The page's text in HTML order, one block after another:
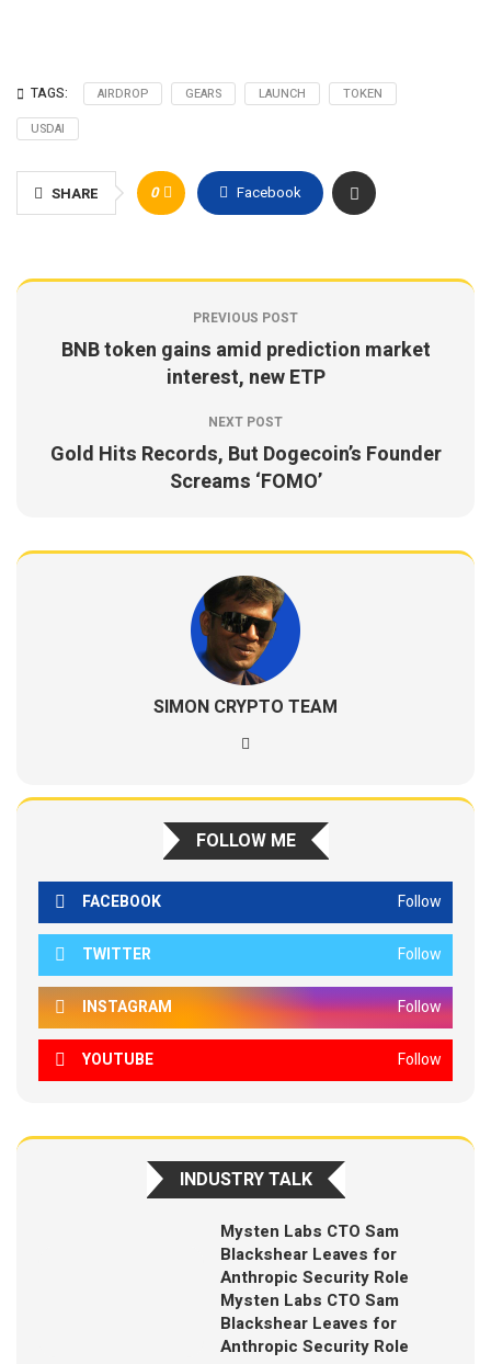
TAGS: AIRDROP GEARS LAUNCH
TOKEN
USDAI
SHARE 0 Facebook
PREVIOUS POST
BNB token gains amid prediction market
interest, new ETP
NEXT POST
Gold Hits Records, But Dogecoin’s Founder
Screams ‘FOMO’
SIMON CRYPTO TEAM
FOLLOW ME
FACEBOOK Follow
TWITTER Follow
INSTAGRAM Follow
YOUTUBE Follow
INDUSTRY TALK
Mysten Labs CTO Sam
Blackshear Leaves for
Anthropic Security Role
Mysten Labs CTO Sam
Blackshear Leaves for
Anthropic Security Role